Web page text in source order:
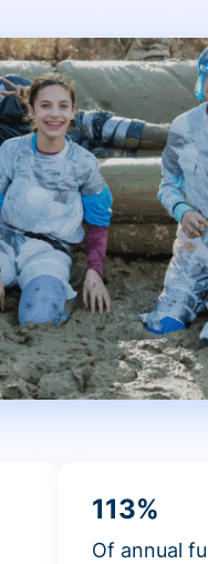
113%
Of annual